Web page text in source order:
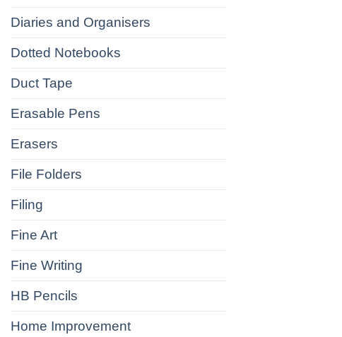
Diaries and Organisers
Dotted Notebooks
Duct Tape
Erasable Pens
Erasers
File Folders
Filing
Fine Art
Fine Writing
HB Pencils
Home Improvement